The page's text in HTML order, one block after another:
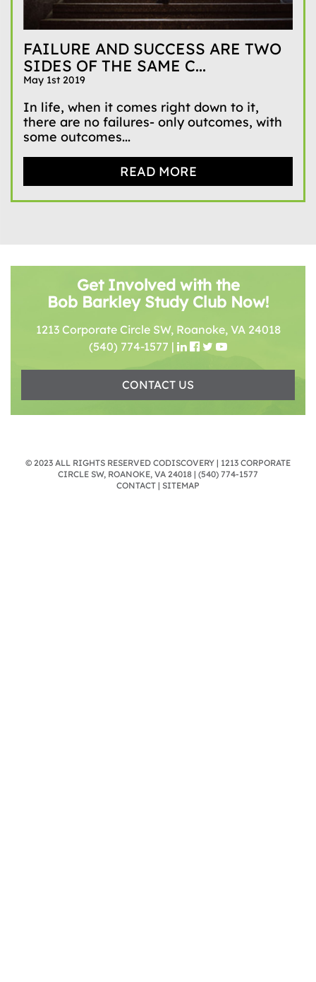
FAILURE AND SUCCESS ARE TWO
SIDES OF THE SAME C...
May 1st 2019
In life, when it comes right down to it,
there are no failures- only outcomes, with
some outcomes...
READ MORE
Get Involved with the
Bob Barkley Study Club Now!
1213 Corporate Circle SW, Roanoke, VA 24018
(540) 774-1577 |
CONTACT US
© 2023 ALL RIGHTS RESERVED CODISCOVERY | 1213 CORPORATE
CIRCLE SW, ROANOKE, VA 24018 | (540) 774-1577
CONTACT | SITEMAP